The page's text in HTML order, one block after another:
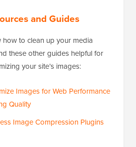
and Guides
to clean up your media
these other guides helpful for
your site’s images:
Images for Web Performance
Quality
Image Compression Plugins